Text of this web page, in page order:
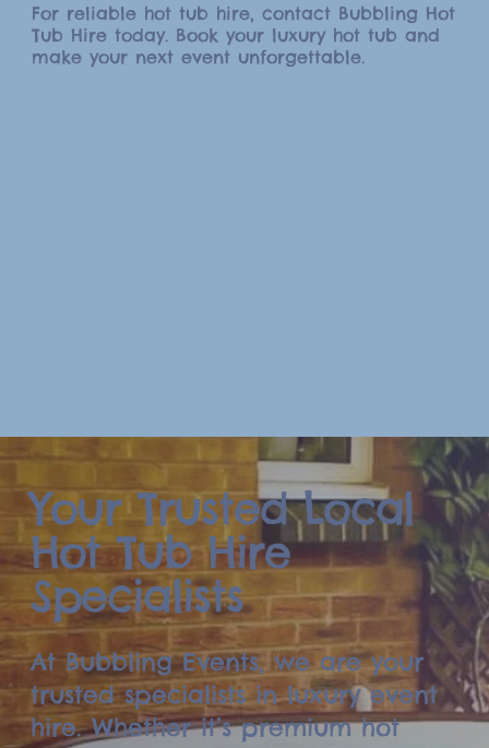
For reliable hot tub hire, contact Bubbling Hot
Tub Hire today. Book your luxury hot tub and
make your next event unforgettable.
Your Trusted Local
Hot Tub Hire
Specialists
At Bubbling Events, we are your
trusted specialists in luxury event
hire. Whether it’s premium hot